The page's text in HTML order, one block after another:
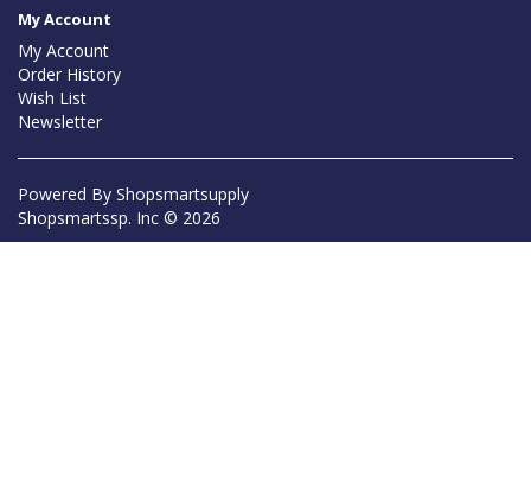
My Account
My Account
Order History
Wish List
Newsletter
Powered By Shopsmartsupply
Shopsmartssp. Inc © 2026